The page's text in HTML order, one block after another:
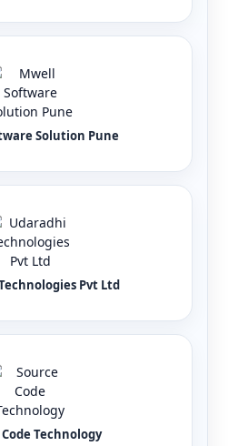
Solution Pune
Pvt Ltd
Technology